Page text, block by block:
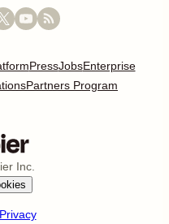
PressJobsEnterprise
Partners Program
Inc.